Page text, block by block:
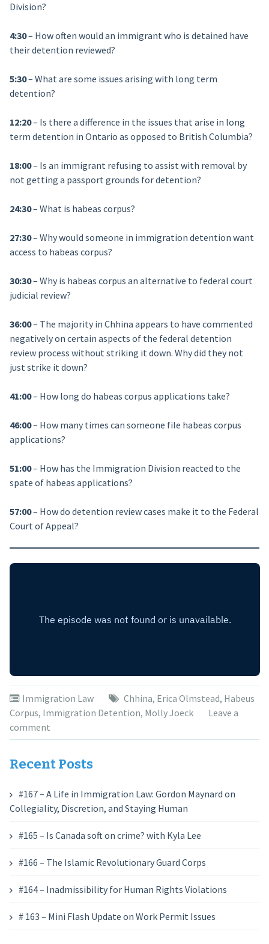
Division?
4:30– How often would an immigrant who is detained have
their detention reviewed?
5:30– What are some issues arising with long term
detention?
12:20– Is there a difference in the issues that arise in long
term detention in Ontario as opposed to British Columbia?
18:00– Is an immigrant refusing to assist with removal by
not getting a passport grounds for detention?
24:30– What is habeas corpus?
27:30– Why would someone in immigration detention want
access to habeas corpus?
30:30– Why is habeas corpus an alternative to federal court
judicial review?
36:00– The majority in Chhina appears to have commented
negatively on certain aspects of the federal detention
review process without striking it down. Why did they not
just strike it down?
41:00– How long do habeas corpus applications take?
46:00– How many times can someone file habeas corpus
applications?
51:00– How has the Immigration Division reacted to the
spate of habeas applications?
57:00– How do detention review cases make it to the Federal
Court of Appeal?
Immigration Law Chhina, Erica Olmstead, Habeus
Corpus, Immigration Detention, Molly Joeck
Leave a
comment
Recent Posts
#167 – A Life in Immigration Law: Gordon Maynard on
Collegiality, Discretion, and Staying Human
#165 – Is Canada soft on crime? with Kyla Lee
#166 – The Islamic Revolutionary Guard Corps
#164 – Inadmissibility for Human Rights Violations
# 163 – Mini Flash Update on Work Permit Issues